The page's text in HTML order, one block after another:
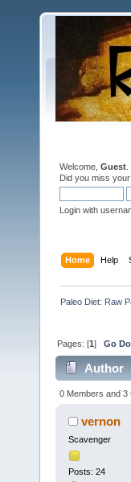
Welcome, Guest
Did you miss your
Login with
Home Help
Paleo Diet: Raw
Pages: [1]Go
Author
0 Members and 3
vernon
Scavenger
Posts: 24